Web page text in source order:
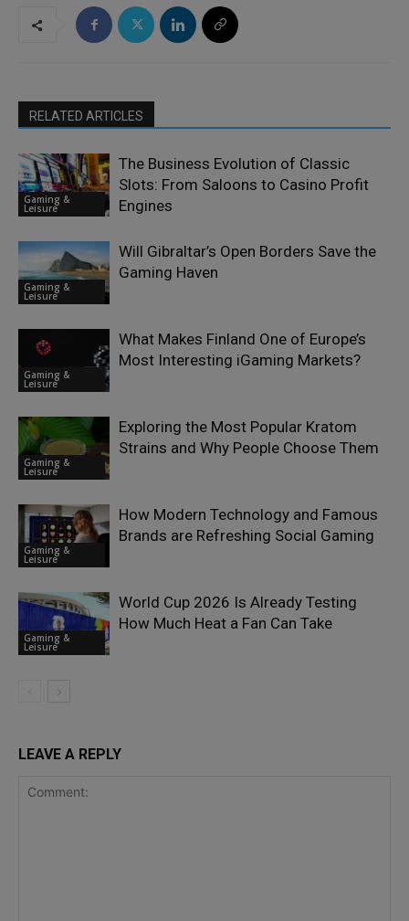
RELATED ARTICLES
Gaming &
Leisure
The Business Evolution of Classic
Slots: From Saloons to Casino Profit
Engines
Gaming &
Leisure
Will Gibraltar’s Open Borders Save the
Gaming Haven
Gaming &
Leisure
What Makes Finland One of Europe’s
Most Interesting iGaming Markets?
Gaming &
Leisure
Exploring the Most Popular Kratom
Strains and Why People Choose Them
Gaming &
Leisure
How Modern Technology and Famous
Brands are Refreshing Social Gaming
Gaming &
Leisure
World Cup 2026 Is Already Testing
How Much Heat a Fan Can Take
LEAVE A REPLY